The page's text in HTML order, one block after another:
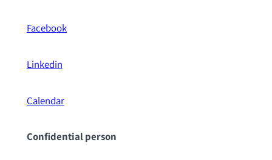
Facebook
Linkedin
Calendar
Confidential person